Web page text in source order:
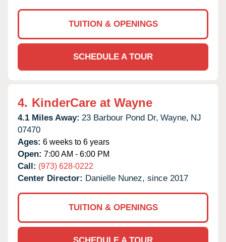
TUITION & OPENINGS
SCHEDULE A TOUR
4. KinderCare at Wayne
4.1 Miles Away: 23 Barbour Pond Dr, Wayne, NJ
07470
Ages: 6 weeks to 6 years
Open: 7:00 AM - 6:00 PM
Call: (973) 628-0222
Center Director: Danielle Nunez, since 2017
TUITION & OPENINGS